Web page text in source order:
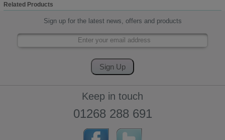
Related Products
Sign up for the latest news, offers and products
Keep in touch
01268 288 691